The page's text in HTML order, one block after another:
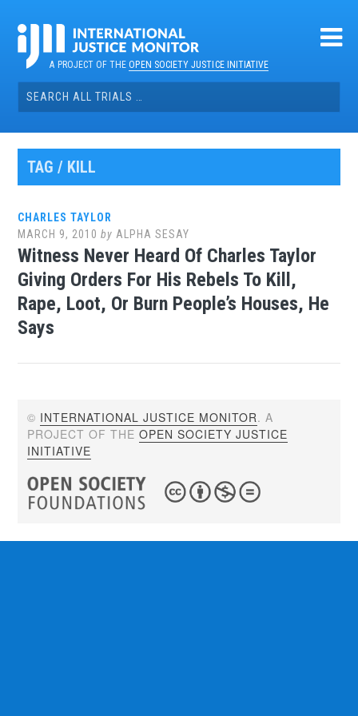
contentA PROJECT OF THEOPEN SOCIETY JUSTICE INITIATIVE
Search
for:
TAG / KILL
CHARLES TAYLOR
MARCH 9, 2010 by ALPHA SESAY
Witness Never Heard Of Charles Taylor
Giving Orders For His Rebels To Kill,
Rape, Loot, Or Burn People’s Houses, He
Says
© INTERNATIONAL JUSTICE MONITOR. A
PROJECT OF THEOPEN SOCIETY JUSTICE
INITIATIVE